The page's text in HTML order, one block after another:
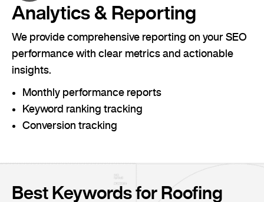
Analytics & Reporting
We provide comprehensive reporting on your SEO
performance with clear metrics and actionable
insights.
Monthly performance reports
Keyword ranking tracking
Conversion tracking
Best Keywords for Roofing